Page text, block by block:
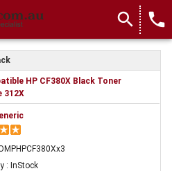
search local_phone
HP CF380X Black Toner
312X
: InStock